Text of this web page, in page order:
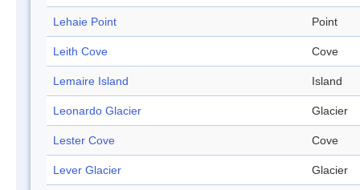
Lehaie Point Point
Leith Cove Cove
Lemaire Island Island
Leonardo Glacier Glacier
Lester Cove Cove
Lever Glacier Glacier